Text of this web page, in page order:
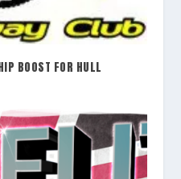
BOOST FOR HULL